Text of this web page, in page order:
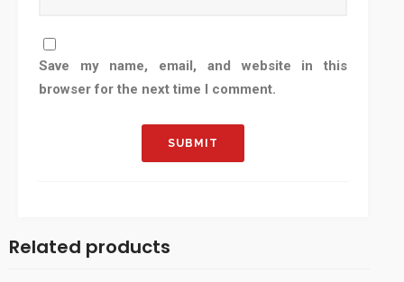
Save my name, email, and website in this
browser for the next time I comment.
Related products